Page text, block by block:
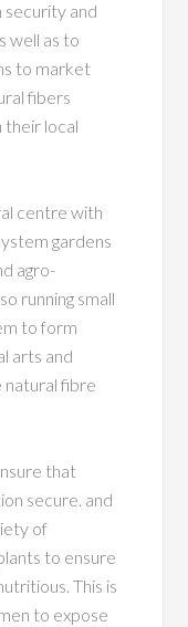
security and
well as to
to market
fibers
local
centre with
gardens
agro-
running small
to form
arts and
fibre
that
secure. and
of
to ensure
This is
to expose